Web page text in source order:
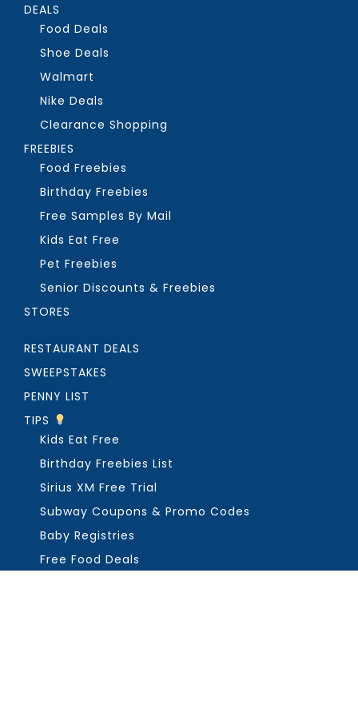
DEALS
Food Deals
Shoe Deals
Walmart
Nike Deals
Clearance Shopping
FREEBIES
Food Freebies
Birthday Freebies
Free Samples By Mail
Kids Eat Free
Pet Freebies
Senior Discounts & Freebies
STORES
RESTAURANT DEALS
SWEEPSTAKES
PENNY LIST
TIPS
Kids Eat Free
Birthday Freebies List
Sirius XM Free Trial
Subway Coupons & Promo Codes
Baby Registries
Free Food Deals